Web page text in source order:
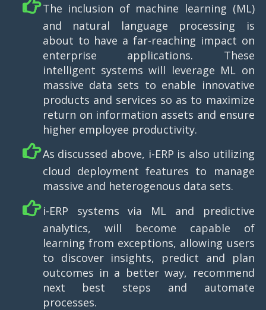
The inclusion of machine learning (ML)
and natural language processing is
about to have a far-reaching impact on
enterprise applications. These
intelligent systems will leverage ML on
massive data sets to enable innovative
products and services so as to maximize
return on information assets and ensure
higher employee productivity.
As discussed above, i-ERP is also utilizing
cloud deployment features to manage
massive and heterogenous data sets.
i-ERP systems via ML and predictive
analytics, will become capable of
learning from exceptions, allowing users
to discover insights, predict and plan
outcomes in a better way, recommend
next best steps and automate
processes.